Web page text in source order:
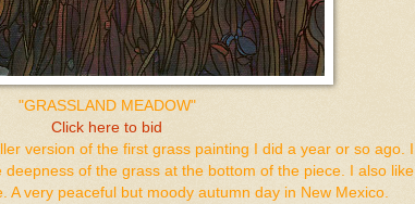
"GRASSLAND MEADOW"
Click here to bid
version of the first grass painting I did a year or so ago. I
deepness of the grass at the bottom of the piece. I also like
A very peaceful but moody autumn day in New Mexico.